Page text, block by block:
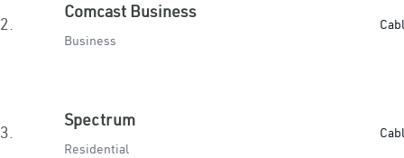
2.
Comcast Business
Business
3.
Spectrum
Residential